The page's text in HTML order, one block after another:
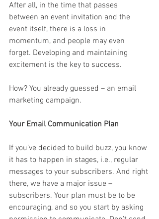
After all, in the time that passes
between an event invitation and the
event itself, there is a loss in
momentum, and people may even
forget. Developing and maintaining
excitement is the key to success.
How? You already guessed – an email
marketing campaign.
Your Email Communication Plan
If you’ve decided to build buzz, you know
it has to happen in stages, i.e., regular
messages to your subscribers. And right
there, we have a major issue –
subscribers. Your plan must be to be
encouraging, and so you start by asking